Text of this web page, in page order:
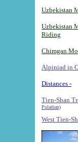
Uzbekistan
Uzbekistan
Riding
Chimgan
Alpiniad in
Distances -
Tien-Shan
Pulathan)
West Tien-